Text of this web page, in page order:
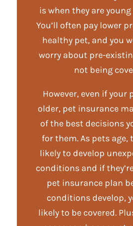
is when they are
You’ll often pay lower
healthy pet, and you
worry about pre-
not being
However, even if your
older, pet insurance
of the best decisions
for them. As pets age,
likely to develop
conditions and if
pet insurance plan
conditions develop,
likely to be covered.